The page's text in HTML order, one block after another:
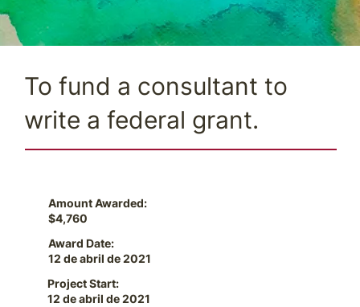
To fund a consultant to
write a federal grant.
Amount Awarded:
$4,760
Award Date:
12 de abril de 2021
Project Start:
12 de abril de 2021